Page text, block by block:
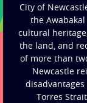
City of
the
cultural
the land, and
of more than
Newcastle
Torres